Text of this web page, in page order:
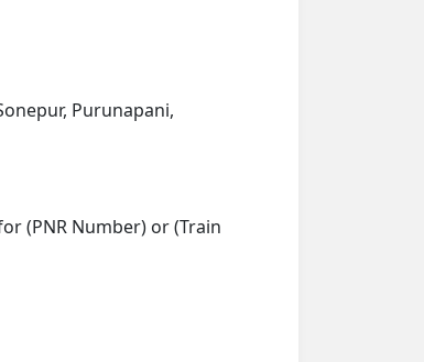
Purunapani,
(PNR Number) or (Train